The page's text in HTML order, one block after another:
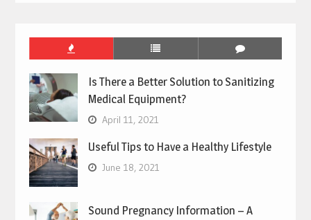
Is There a Better Solution to Sanitizing
Medical Equipment?
April 11, 2021
Useful Tips to Have a Healthy Lifestyle
June 18, 2021
Sound Pregnancy Information – A